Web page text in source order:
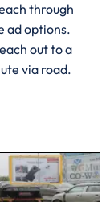
through
ad options.
out to a
via road.